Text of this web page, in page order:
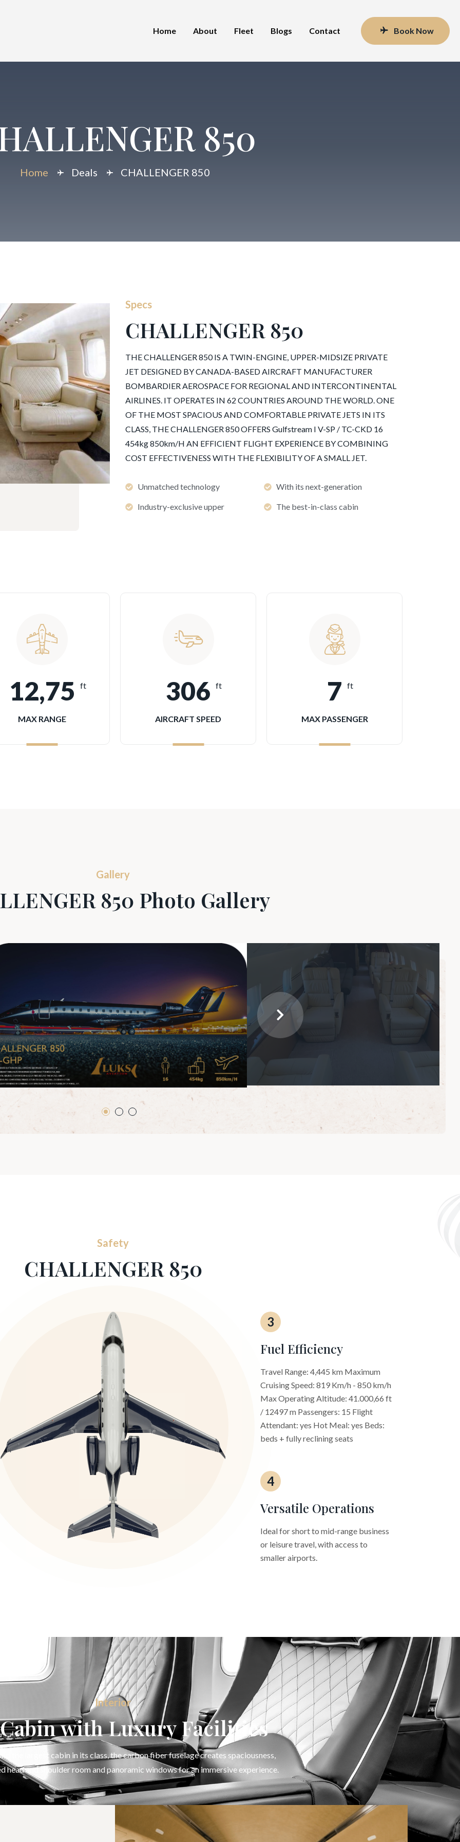
Home About Fleet Blogs Contact Book Now
850
Home Deals CHALLENGER 850
Specs
CHALLENGER 850
THE CHALLENGER 850 IS A TWIN-ENGINE, UPPER-MIDSIZE PRIVATE
JET DESIGNED BY CANADA-BASED AIRCRAFT MANUFACTURER
BOMBARDIER AEROSPACE FOR REGIONAL AND INTERCONTINENTAL
AIRLINES. IT OPERATES IN 62 COUNTRIES AROUND THE WORLD. ONE
OF THE MOST SPACIOUS AND COMFORTABLE PRIVATE JETS IN ITS
CLASS, THE CHALLENGER 850 OFFERS Gulfstream I V-SP / TC-CKD 16
454kg 850km/H AN EFFICIENT FLIGHT EXPERIENCE BY COMBINING
COST EFFECTIVENESS WITH THE FLEXIBILITY OF A SMALL JET.
Unmatched technology With its next-generation
Industry-exclusive upper The best-in-class cabin
12,75 ft
MAX RANGE
306 ft
AIRCRAFT SPEED
7 ft
MAX PASSENGER
Gallery
850 Photo Gallery
Safety
CHALLENGER 850
3
Fuel Efficiency
Travel Range: 4,445 km Maximum
Cruising Speed: 819 Km/h - 850 km/h
Max Operating Altitude: 41.000,66 ft
/ 12497 m Passengers: 15 Flight
Attendant: yes Hot Meal: yes Beds:
beds + fully reclining seats
4
Versatile Operations
Ideal for short to mid-range business
or leisure travel, with access to
smaller airports.
Interior
with Luxury Facilities
the largest cabin in its class, the carbon fiber fuselage creates spaciousness,
head and shoulder room and panoramic windows for an immersive experience.